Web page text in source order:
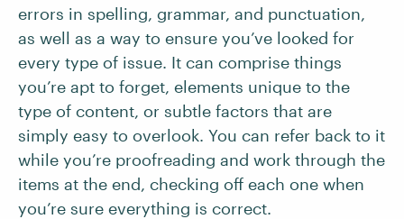
errors in spelling, grammar, and punctuation,
as well as a way to ensure you’ve looked for
every type of issue. It can comprise things
you’re apt to forget, elements unique to the
type of content, or subtle factors that are
simply easy to overlook. You can refer back to it
while you’re proofreading and work through the
items at the end, checking off each one when
you’re sure everything is correct.